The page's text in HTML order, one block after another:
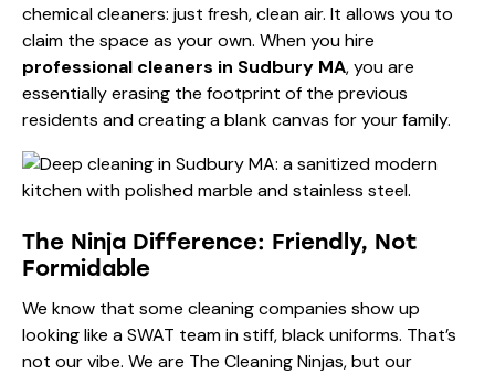
chemical cleaners: just fresh, clean air. It allows you to
claim the space as your own. When you hire
professional cleaners in Sudbury MA, you are
essentially erasing the footprint of the previous
residents and creating a blank canvas for your family.
The Ninja Difference: Friendly, Not
Formidable
We know that some cleaning companies show up
looking like a SWAT team in stiff, black uniforms. That’s
not our vibe. We are The Cleaning Ninjas, but our